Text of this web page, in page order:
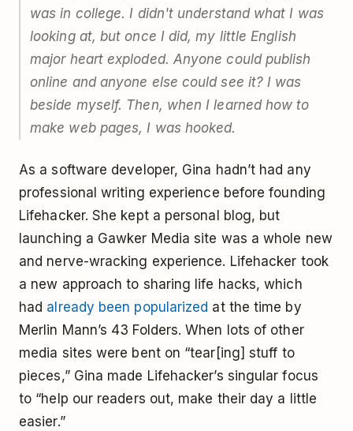
was in college. I didn't understand what I was
looking at, but once I did, my little English
major heart exploded. Anyone could publish
online and anyone else could see it? I was
beside myself. Then, when I learned how to
make web pages, I was hooked.
As a software developer, Gina hadn’t had any
professional writing experience before founding
Lifehacker. She kept a personal blog, but
launching a Gawker Media site was a whole new
and nerve-wracking experience. Lifehacker took
a new approach to sharing life hacks, which
had already been popularized at the time by
Merlin Mann’s 43 Folders. When lots of other
media sites were bent on “tear[ing] stuff to
pieces,” Gina made Lifehacker’s singular focus
to “help our readers out, make their day a little
easier.”